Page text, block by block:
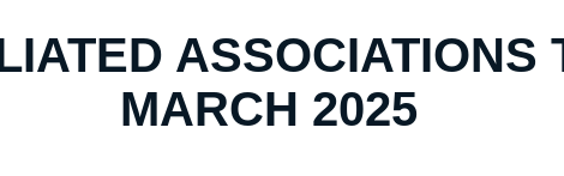
ASSOCIATIONS
MARCH 2025